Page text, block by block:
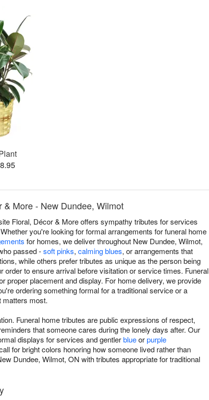
More - New Dundee, Wilmot
Floral, Décor & More offers sympathy tributes for services
you're looking for formal arrangements for funeral home
for homes, we deliver throughout New Dundee, Wilmot,
passed -soft pinks, calming blues, or arrangements that
while others prefer tributes as unique as the person being
to ensure arrival before visitation or service times. Funeral
proper placement and display. For home delivery, we provide
ordering something formal for a traditional service or a
matters most.
Funeral home tributes are public expressions of respect,
that someone cares during the lonely days after. Our
displays for services and gentlerblueorpurple
for bright colors honoring how someone lived rather than
Dundee, Wilmot, ON with tributes appropriate for traditional